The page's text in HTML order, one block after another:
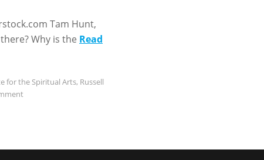
Tam Hunt,
Why is the Read
for the Spiritual Arts, Russell